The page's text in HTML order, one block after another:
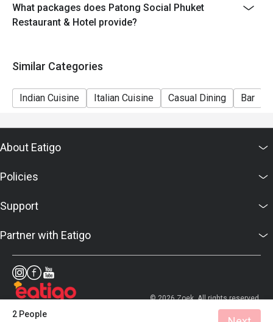
What packages does Patong Social Phuket
Restaurant & Hotel provide?
Similar Categories
Indian Cuisine Italian Cuisine Casual Dining Bar
2 People
About Eatigo
Policies
Support
Partner with Eatigo
© 2026 Zoek. All rights reserved.